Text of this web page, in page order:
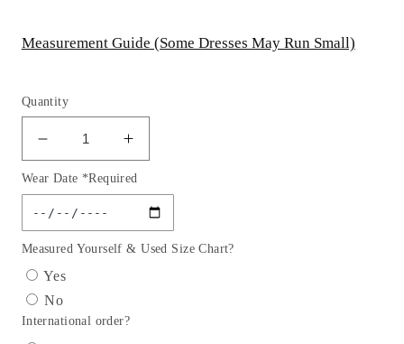
Measurement Guide (Some Dresses May Run Small)
Quantity
Decrease
quantity
for
Pleated
Satin
Strapless
Slit
Gown
By
Increase
quantity
for
Pleated
Satin
Strapless
By
Wear Date *Required
Measured Yourself & Used Size Chart?
Yes
No
International order?